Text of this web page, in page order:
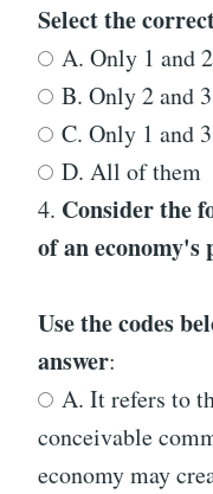
Select the
A. Only 1 and 2
B. Only 2 and 3
C. Only 1 and 3
D. All of them
4. Consider the
of an
Use the codes
answer:
A. It refers to
conceivable
economy may